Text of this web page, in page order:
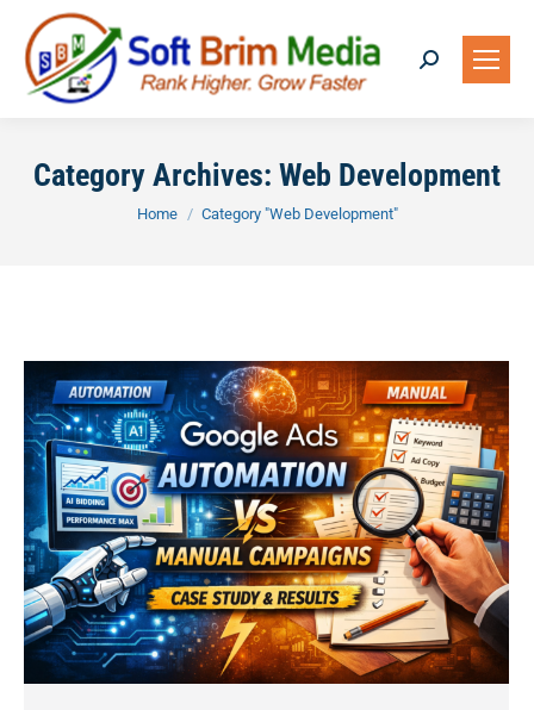
Search:
Category Archives: Web Development
You are here:
Home Category "Web Development"